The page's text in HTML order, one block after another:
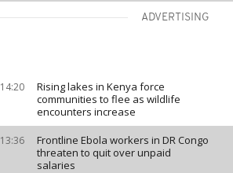
ADVERTISING
14:20
Rising lakes in Kenya force
communities to flee as wildlife
encounters increase
13:36
Frontline Ebola workers in DR Congo
threaten to quit over unpaid
salaries